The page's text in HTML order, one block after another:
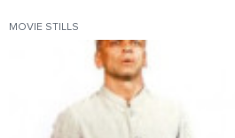
MOVIE STILLS